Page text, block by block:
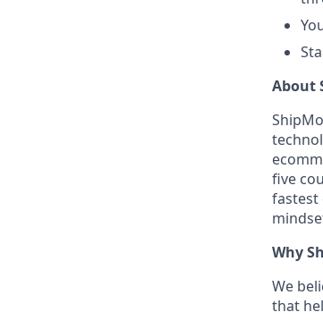
About
five
fastest
Why
We
that